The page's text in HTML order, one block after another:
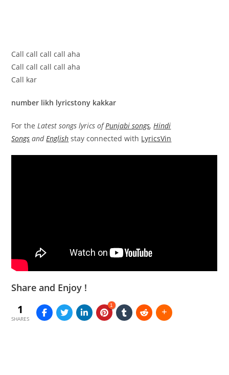
Call call call call aha
Call call call call aha
Call kar
number likh lyricstony kakkar
For the Latest songs lyrics ofPunjabi songs, Hindi
Songs and English stay connected with LyricsVin
Share and Enjoy !
1
SHARES
1